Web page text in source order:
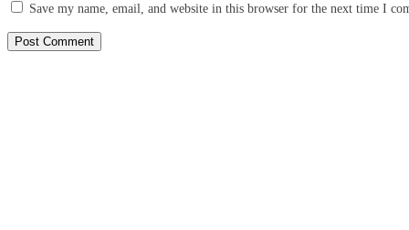
Save my name, email, and website in this browser for the next time I